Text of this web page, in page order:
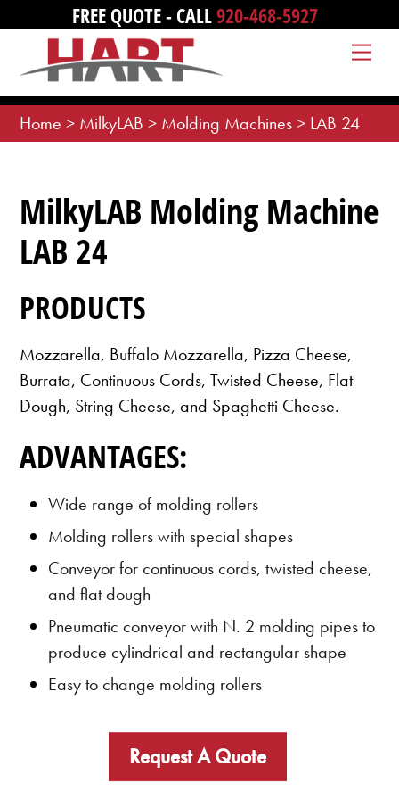
content
FREE QUOTE - CALL920-468-5927
Home > MilkyLAB > Molding Machines> LAB 24
MilkyLAB Molding Machine
LAB 24
PRODUCTS
Mozzarella, Buffalo Mozzarella, Pizza Cheese,
Burrata, Continuous Cords, Twisted Cheese, Flat
Dough, String Cheese, and Spaghetti Cheese.
ADVANTAGES:
Wide range of molding rollers
Molding rollers with special shapes
Conveyor for continuous cords, twisted cheese,
and flat dough
Pneumatic conveyor with N. 2 molding pipes to
produce cylindrical and rectangular shape
Easy to change molding rollers
Request A Quote